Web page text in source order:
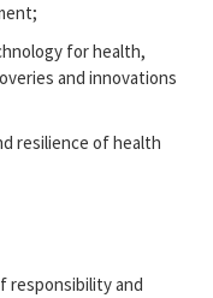
for health,
and innovations
resilience of health
responsibility and